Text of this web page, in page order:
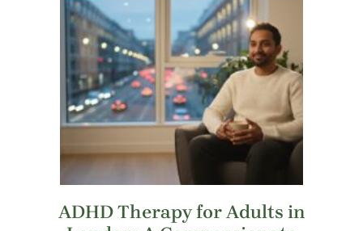
ADHD Therapy for Adults in